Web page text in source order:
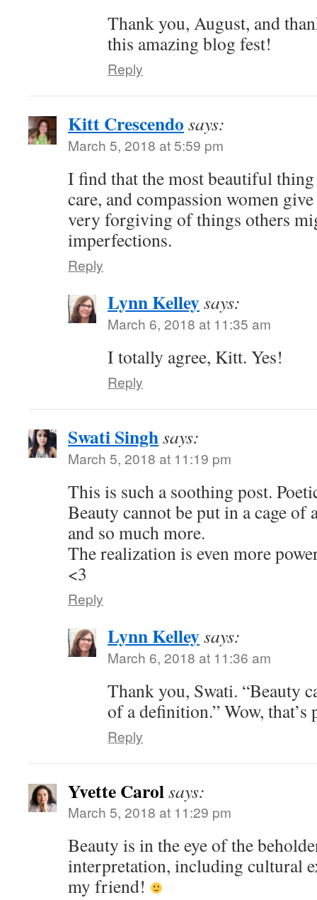
Thank you, August, and
this amazing blog fest!
Reply
Kitt Crescendo says:
March 5, 2018 at 5:59 pm
I find that the most beautiful
care, and compassion women
very forgiving of things others
imperfections.
Reply
Lynn Kelleysays:
March 6, 2018 at 11:35 am
I totally agree, Kitt. Yes!
Reply
Swati Singhsays:
March 5, 2018 at 11:19 pm
This is such a soothing post.
Beauty cannot be put in a cage
and so much more.
The realization is even more
<3
Reply
Lynn Kelleysays:
March 6, 2018 at 11:36 am
Thank you, Swati. “Beauty
of a definition.” Wow,
Reply
Yvette Carolsays:
March 5, 2018 at 11:29 pm
Beauty is in the eye of the
interpretation, including cultural
my friend!